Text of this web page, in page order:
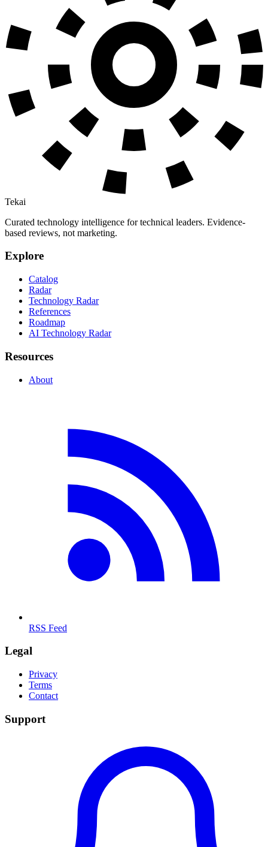
Tekai
Curated technology intelligence for technical leaders. Evidence-
based reviews, not marketing.
Explore
Catalog
Radar
Technology Radar
References
Roadmap
AI Technology Radar
Resources
About
RSS Feed
Legal
Privacy
Terms
Contact
Support